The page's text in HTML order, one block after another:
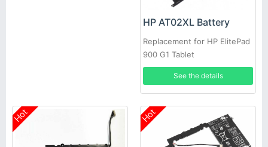
HP AT02XL Battery
Replacement for HP ElitePad
900 G1 Tablet
See the details
Hot Hot